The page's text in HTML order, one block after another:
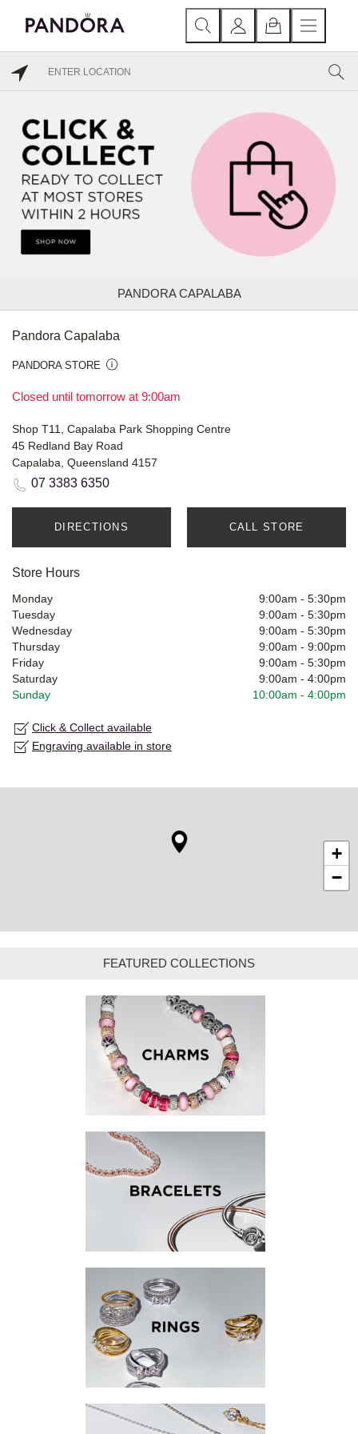
PANDORA CAPALABA
Pandora Capalaba
PANDORA STORE
Closed until tomorrow at 9:00am
Shop T11, Capalaba Park Shopping Centre
45 Redland Bay Road
Capalaba, Queensland 4157
07 3383 6350
DIRECTIONS CALL STORE
Store Hours
Monday 9:00am - 5:30pm
Tuesday
9:00am - 5:30pm
Wednesday
9:00am - 5:30pm
Thursday
9:00am - 9:00pm
Friday
9:00am - 5:30pm
Saturday
9:00am - 4:00pm
Sunday
10:00am - 4:00pm
Click & Collect available
Engraving available in store
+
−
FEATURED COLLECTIONS